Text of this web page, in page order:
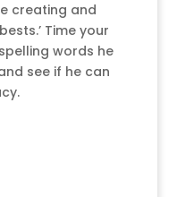
creating and
Time your
words he
see if he can